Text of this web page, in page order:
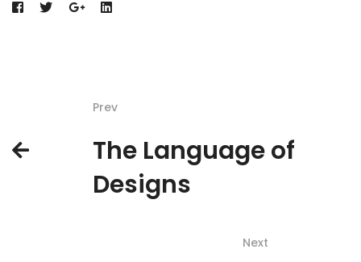
Prev
The Language of
Designs
Next